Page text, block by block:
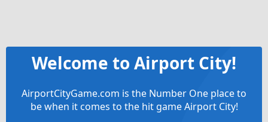
Welcome to Airport City!
AirportCityGame.com is the Number One place to
be when it comes to the hit game Airport City!